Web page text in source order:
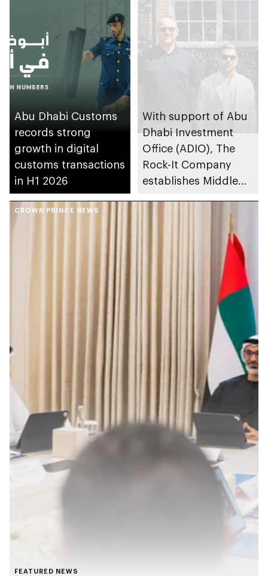
Abu Dhabi Customs
records strong
growth in digital
customs transactions
in H1 2026
With support of Abu
Dhabi Investment
Office (ADIO), The
Rock-It Company
establishes Middle
headquarters in Abu
CROWN PRINCE NEWS
FEATURED NEWS